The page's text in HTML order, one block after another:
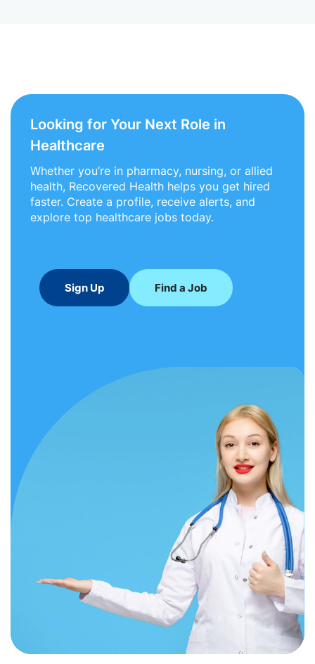
Looking for Your Next Role in
Healthcare
Whether you’re in pharmacy, nursing, or allied
health, Recovered Health helps you get hired
faster. Create a profile, receive alerts, and
explore top healthcare jobs today.
Sign Up Find a Job